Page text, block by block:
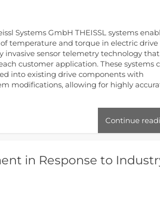
Systems GmbH THEISSL systems
temperature and torque in electric drive
sensor telemetry technology
customer application. These systems
into existing drive components with
modifications, allowing for highly
Continue
in Response to